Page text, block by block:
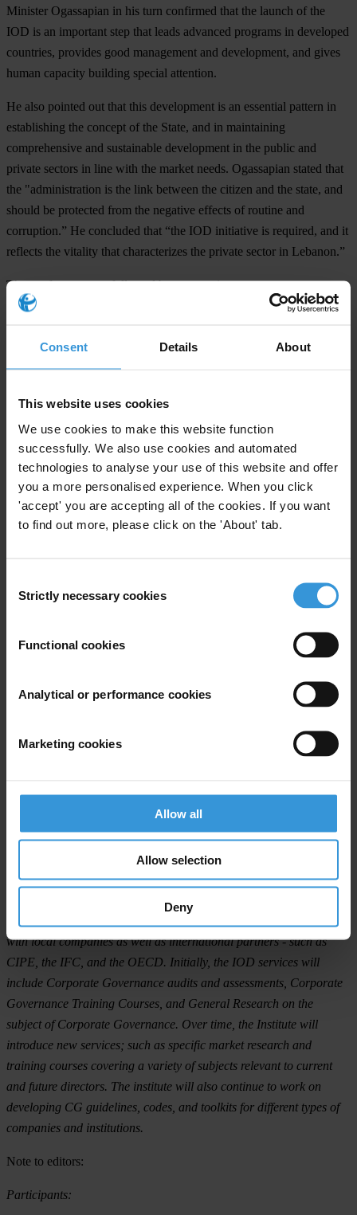
Consent Details About
This website uses cookies
We use cookies to make this website function
successfully. We also use cookies and automated
technologies to analyse your use of this website and offer
you a more personalised experience. When you click
'accept' you are accepting all of the cookies. If you want
to find out more, please click on the 'About' tab.
Selection
Strictly necessary cookies
Functional cookies
Analytical or performance cookies
Marketing cookies
Allow all
Allow selection
Deny
Minister Ogassapian in his turn confirmed that the launch of the
IOD is an important step that leads advanced programs in developed
countries, provides good management and development, and gives
human capacity building special attention.
He also pointed out that this development is an essential pattern in
establishing the concept of the State, and in maintaining
comprehensive and sustainable development in the public and
private sectors in line with the market needs. Ogassapian stated that
the "administration is the link between the citizen and the state, and
should be protected from the negative effects of routine and
corruption.” He concluded that “the IOD initiative is required, and it
reflects the vitality that characterizes the private sector in Lebanon.”
The conference was followed by two sessions:
2- The Responsibility of the Board of Directors towards corporate
The sessions were presented by the IOD’s executive director Badri
El Meouchi and moderated by the IOD’s vice chairman Yasser
Akkaoui and IOD’s board member Mrs. Nada AbdelSater
AbuSamra.
The participants discussed the benefits of adopting corporate
to capital and financial markets; survive in an increasingly
competitive environment through mergers, acquisitions,
provide an exit policy and ensure a smooth inter-generational
of “conflict of interest” to arise. Furthermore, adopting good CG
practices leads to a better system of internal control, thus leading to a
disclosure and communications; and protect (minority) shareholders’
The IOD was created as an initiative of LTA, through the devotion
with local companies as well as international partners - such as
CIPE, the IFC, and the OECD. Initially, the IOD services will
include Corporate Governance audits and assessments, Corporate
Governance Training Courses, and General Research on the
subject of Corporate Governance. Over time, the Institute will
introduce new services; such as specific market research and
training courses covering a variety of subjects relevant to current
and future directors. The institute will also continue to work on
developing CG guidelines, codes, and toolkits for different types of
companies and institutions.
Note to editors:
Participants: